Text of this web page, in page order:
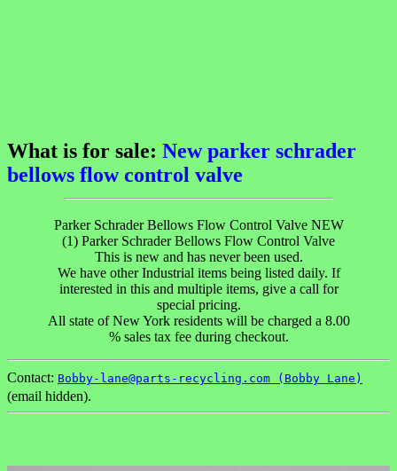
What is for sale: New parker schrader
bellows flow control valve
Parker Schrader Bellows Flow Control Valve NEW
(1) Parker Schrader Bellows Flow Control Valve
This is new and has never been used.
We have other Industrial items being listed daily. If
interested in this and multiple items, give a call for
special pricing.
All state of New York residents will be charged a 8.00
% sales tax fee during checkout.
Contact: Bobby-lane@parts-recycling.com (Bobby Lane)
(email hidden).